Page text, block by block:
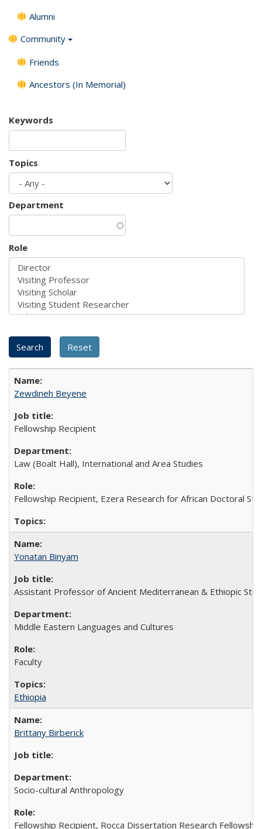
Alumni
Community
Friends
Ancestors (In Memorial)
Keywords
Topics
Department
Role
Zewdineh Beyene
Fellowship Recipient
Law (Boalt Hall), International and Area Studies
Fellowship Recipient, Ezera Research for African Doctoral
Yonatan Binyam
Assistant Professor of Ancient Mediterranean & Ethiopic
Middle Eastern Languages and Cultures
Faculty
Ethiopia
Brittany Birberick
Socio-cultural Anthropology
Fellowship Recipient, Rocca Dissertation Research Fellowship